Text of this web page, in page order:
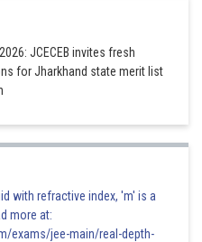
JCECEB invites fresh
for Jharkhand state merit list
with refractive index, 'm' is a
more at:
exams/jee-main/real-depth-